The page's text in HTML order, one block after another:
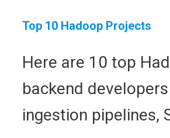
Top 10 Hadoop Projects
Here are 10 top
backend
ingestion pipelines,